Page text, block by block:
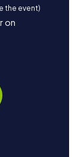
the event)
on